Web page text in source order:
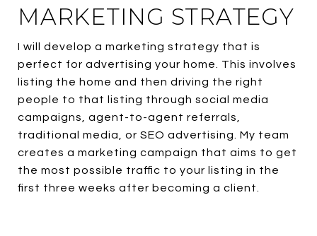
MARKETING STRATEGY
I will develop a marketing strategy that is
perfect for advertising your home. This involves
listing the home and then driving the right
people to that listing through social media
campaigns, agent-to-agent referrals,
traditional media, or SEO advertising. My team
creates a marketing campaign that aims to get
the most possible traffic to your listing in the
first three weeks after becoming a client.